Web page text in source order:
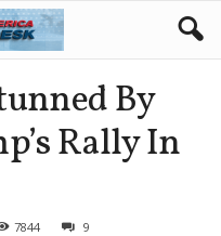
By
Rally In
7844 9